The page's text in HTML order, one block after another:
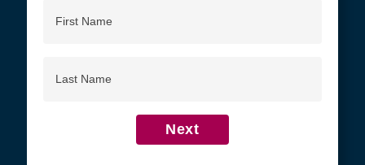
Name
Name
Next